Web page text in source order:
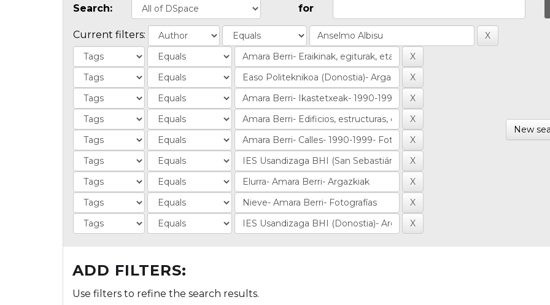
Search: for
Current filters:
New
ADD FILTERS:
Use filters to refine the search results.